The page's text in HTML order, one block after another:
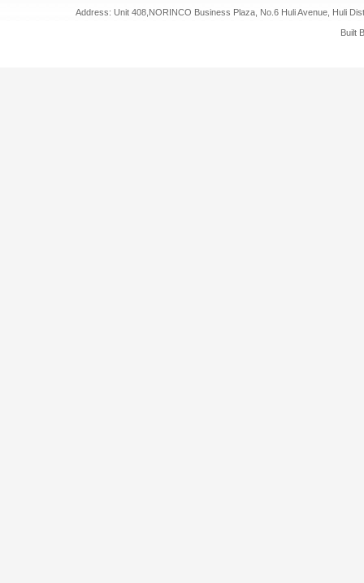
Address: Unit 408,NORINCO Business Plaza, No.6 Huli Avenue, Huli
Built